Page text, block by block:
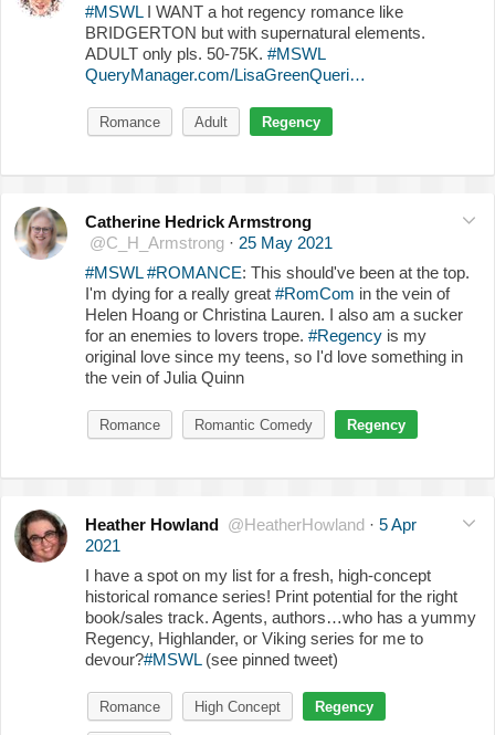
#MSWLI WANT a hot regency romance like
BRIDGERTON but with supernatural elements.
ADULT only pls. 50-75K. #MSWL
QueryManager.com/LisaGreenQueri…
Romance Adult Regency
Catherine Hedrick Armstrong
@C_H_Armstrong · 25 May 2021
#MSWL #ROMANCE: This should've been at the top.
I'm dying for a really great #RomCom in the vein of
Helen Hoang or Christina Lauren. I also am a sucker
for an enemies to lovers trope. #Regency is my
original love since my teens, so I'd love something in
the vein of Julia Quinn
Romance Romantic Comedy Regency
Heather Howland @HeatherHowland · 5 Apr
2021
I have a spot on my list for a fresh, high-concept
historical romance series! Print potential for the right
book/sales track. Agents, authors…who has a yummy
Regency, Highlander, or Viking series for me to
devour?#MSWL(see pinned tweet)
Romance High Concept Regency